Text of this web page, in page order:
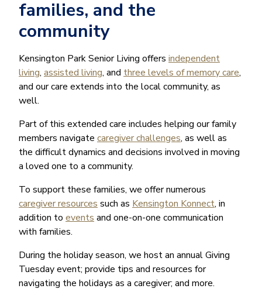
families, and the
community
Kensington Park Senior Living offers independent
living, assisted living, and three levels of memory care,
and our care extends into the local community, as
well.
Part of this extended care includes helping our family
members navigate caregiver challenges, as well as
the difficult dynamics and decisions involved in moving
a loved one to a community.
To support these families, we offer numerous
caregiver resources such as Kensington Konnect, in
addition to events and one-on-one communication
with families.
During the holiday season, we host an annual Giving
Tuesday event; provide tips and resources for
navigating the holidays as a caregiver; and more.